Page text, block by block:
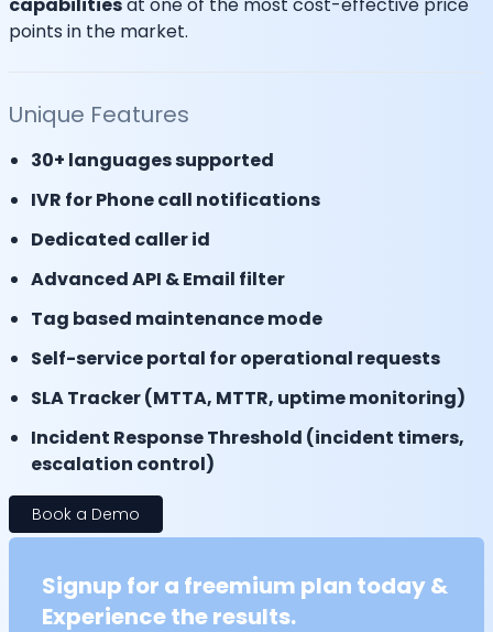
points in the market.
Unique Features
30+ languages supported
IVR for Phone call notifications
Dedicated caller id
Advanced API & Email filter
Tag based maintenance mode
Self-service portal for operational requests
SLA Tracker (MTTA, MTTR, uptime monitoring)
Incident Response Threshold (incident timers,
escalation control)
Book a Demo
Signup for a freemium plan today &
Experience the results.